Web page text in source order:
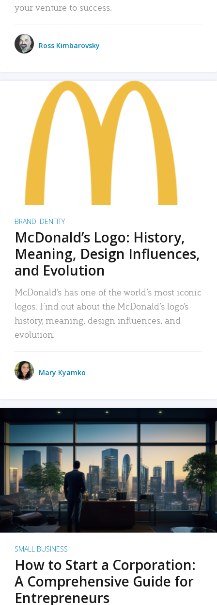
your venture to success.
Ross Kimbarovsky
BRAND IDENTITY
McDonald’s Logo: History,
Meaning, Design Influences,
and Evolution
McDonald’s has one of the world’s most iconic
logos. Find out about the McDonald’s logo’s
history, meaning, design influences, and
evolution.
Mary Kyamko
SMALL BUSINESS
How to Start a Corporation:
A Comprehensive Guide for
Entrepreneurs